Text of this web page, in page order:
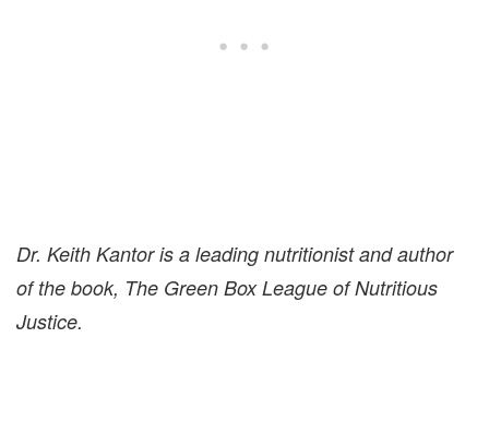
Dr. Keith Kantor is a leading nutritionist and author
of the book, The Green Box League of Nutritious
Justice.